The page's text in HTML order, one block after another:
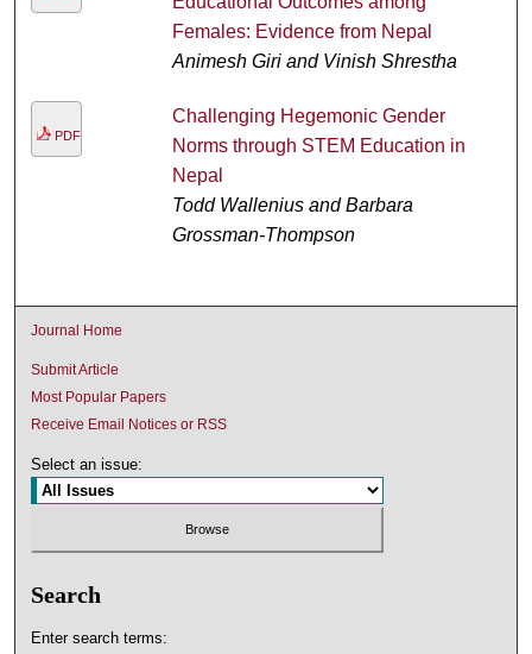
Females: Evidence from Nepal
Animesh Giri and Vinish Shrestha
PDF
Challenging Hegemonic Gender
Norms through STEM Education in
Nepal
Todd Wallenius and Barbara
Grossman-Thompson
Journal Home
Submit Article
Most Popular Papers
Receive Email Notices or RSS
Select an issue:
Search
Enter search terms: